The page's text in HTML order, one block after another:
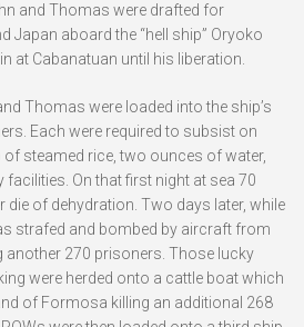
and Thomas were drafted for
Japan aboard the “hell ship” Oryoko
at Cabanatuan until his liberation.
Thomas were loaded into the ship’s
Each were required to subsist on
steamed rice, two ounces of water,
facilities. On that first night at sea 70
of dehydration. Two days later, while
strafed and bombed by aircraft from
another 270 prisoners. Those lucky
were herded onto a cattle boat which
of Formosa killing an additional 268